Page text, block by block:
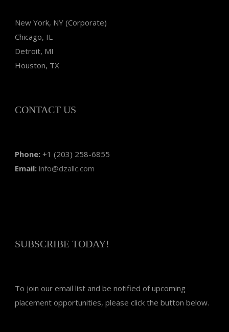
New York, NY (Corporate)
Chicago, IL
Detroit, MI
Houston, TX
CONTACT US
Phone: +1 (203) 258-6855
Email: info@dzallc.com
SUBSCRIBE TODAY!
To join our email list and be notified of upcoming
placement opportunities, please click the button below.